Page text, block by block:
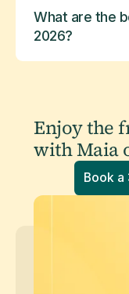
What are the
2026?
Enjoy the
with Maia
Book a